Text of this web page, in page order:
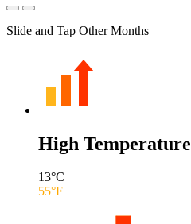
Slide and Tap Other Months
High Temperature
13°C
55°F